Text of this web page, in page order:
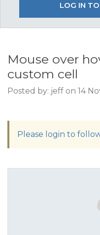
LOG IN
Mouse over
custom cell
Posted by: jeff on 14
Please login to